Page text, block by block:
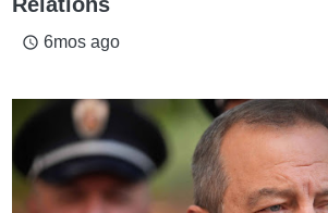
access_time 6mos ago